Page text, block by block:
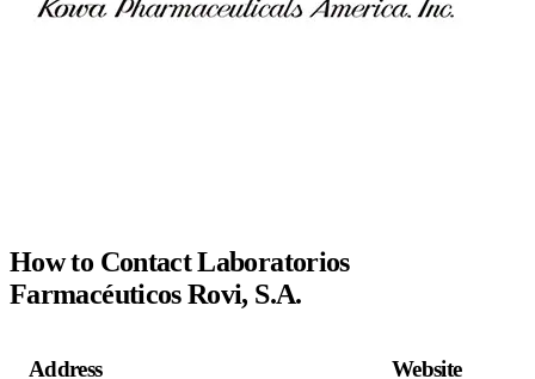
How to Contact Laboratorios
Farmacéuticos Rovi, S.A.
Address Website